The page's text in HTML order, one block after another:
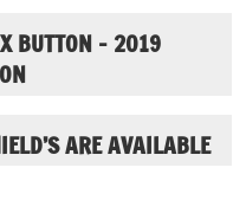
BUTTON – 2019
ARE AVAILABLE